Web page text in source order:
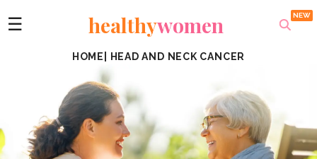
☰ healthywomen
HOME HEAD AND NECK CANCER